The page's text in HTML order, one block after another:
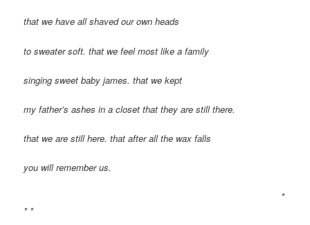
that we have all shaved our own heads
to sweater soft. that we feel most like a family
singing sweet baby james. that we kept
my father’s ashes in a closet that they are still there.
that we are still here. that after all the wax falls
you will remember us.
*
* *